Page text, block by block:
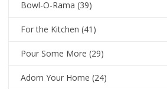
Bowl-O-Rama (39)
For the Kitchen (41)
Pour Some More (29)
Adorn Your Home (24)